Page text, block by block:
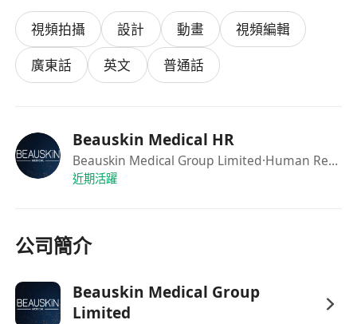
candidates please send your detailed resume
with contact telephone numbers, available date,
current and expected salary through "Apply
Now".
視頻拍攝 設計 動畫
視頻編輯
廣東話
英文 普通話
Beauskin Medical HR
Beauskin Medical Group Limited·Human Resource Department
近期活躍
公司簡介
Beauskin Medical Group
Limited